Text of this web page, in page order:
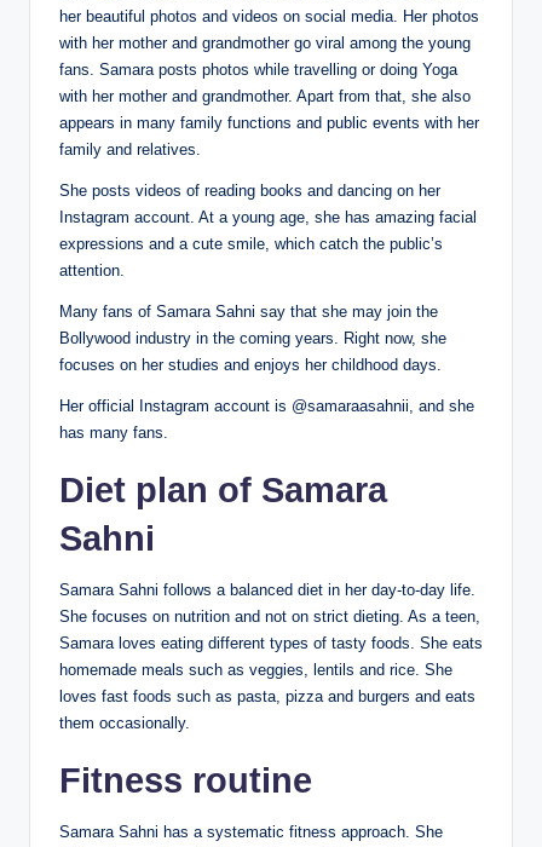
her beautiful photos and videos on social media. Her photos
with her mother and grandmother go viral among the young
fans. Samara posts photos while travelling or doing Yoga
with her mother and grandmother. Apart from that, she also
appears in many family functions and public events with her
family and relatives.
She posts videos of reading books and dancing on her
Instagram account. At a young age, she has amazing facial
expressions and a cute smile, which catch the public’s
attention.
Many fans of Samara Sahni say that she may join the
Bollywood industry in the coming years. Right now, she
focuses on her studies and enjoys her childhood days.
Her official Instagram account is @samaraasahnii, and she
has many fans.
Diet plan of Samara
Sahni
Samara Sahni follows a balanced diet in her day-to-day life.
She focuses on nutrition and not on strict dieting. As a teen,
Samara loves eating different types of tasty foods. She eats
homemade meals such as veggies, lentils and rice. She
loves fast foods such as pasta, pizza and burgers and eats
them occasionally.
Fitness routine
Samara Sahni has a systematic fitness approach. She